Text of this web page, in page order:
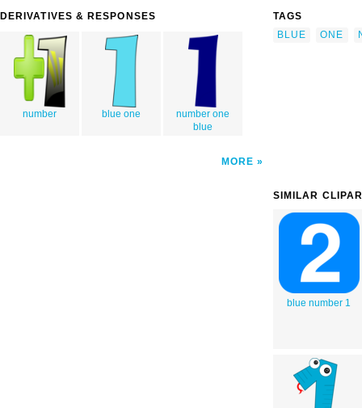
DERIVATIVES & RESPONSES
number blue one
number one
blue
MORE
TAGS
BLUE
ONE
SIMILAR
blue number 1